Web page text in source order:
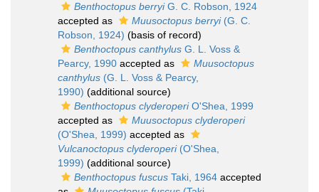
Benthoctopus berryiG. C. Robson, 1924
accepted as
Muusoctopus berryi(G. C.
Robson, 1924) (basis of record)
Benthoctopus canthylus G. L. Voss &
Pearcy, 1990 accepted as
Muusoctopus
canthylus (G. L. Voss & Pearcy,
1990) (additional source)
Benthoctopus clyderoperiO'Shea, 1999
accepted as
Muusoctopus clyderoperi
(O'Shea, 1999) accepted as
Vulcanoctopus clyderoperi(O'Shea,
1999) (additional source)
Benthoctopus fuscus Taki, 1964 accepted